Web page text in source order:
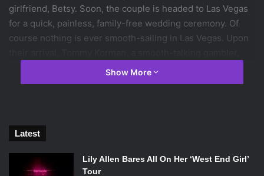
girlfriend, Betsy. Soon, the couple is headed to Las Vegas
for a quick, painless, family-free wedding ceremony. Of
course nothing is ever smooth-sailing in Las Vegas. Upon
spies Betsy and falls head-over-heels in love with her. In
order to win her affection, Tommy arranges for Jack to
and heartfelt journey to keep the woman you love.
Based on the 1990s cult-classic starring Sarah Jessica
Parker, Nicolas Cage, and James Caan,
Show More
Latest
Lily Allen Bares All On Her ‘West End Girl’
Tour